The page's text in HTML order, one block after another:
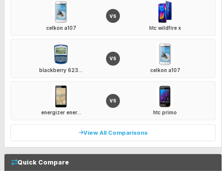
celkon a107
VS
htc wildfire x
blackberry 623...
VS
celkon a107
energizer ener...
VS
htc primo
View All Comparisons
Quick Compare